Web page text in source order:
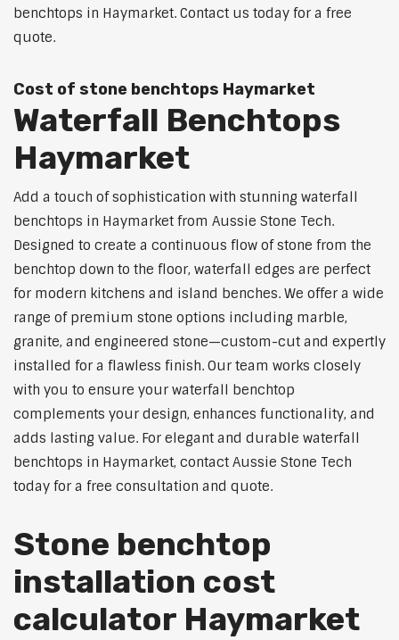
benchtops in Haymarket. Contact us today for a free
quote.
Cost of stone benchtops Haymarket
Waterfall Benchtops
Haymarket
Add a touch of sophistication with stunning waterfall
benchtops in Haymarket from Aussie Stone Tech.
Designed to create a continuous flow of stone from the
benchtop down to the floor, waterfall edges are perfect
for modern kitchens and island benches. We offer a wide
range of premium stone options including marble,
granite, and engineered stone—custom-cut and expertly
installed for a flawless finish. Our team works closely
with you to ensure your waterfall benchtop
complements your design, enhances functionality, and
adds lasting value. For elegant and durable waterfall
benchtops in Haymarket, contact Aussie Stone Tech
today for a free consultation and quote.
Stone benchtop
installation cost
calculator Haymarket